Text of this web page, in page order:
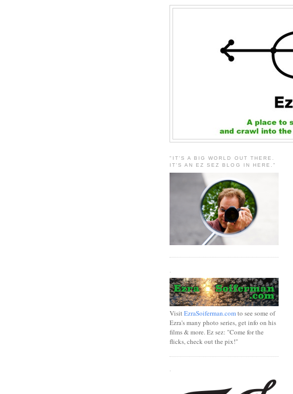
"IT'S A BIG WORLD OUT THERE.
IT'S AN EZ SEZ BLOG IN HERE."
VisitEzraSoiferman.comto see some of
Ezra's many photo series, get info on his
films & more. Ez sez: "Come for the
flicks, check out the pix!"
.